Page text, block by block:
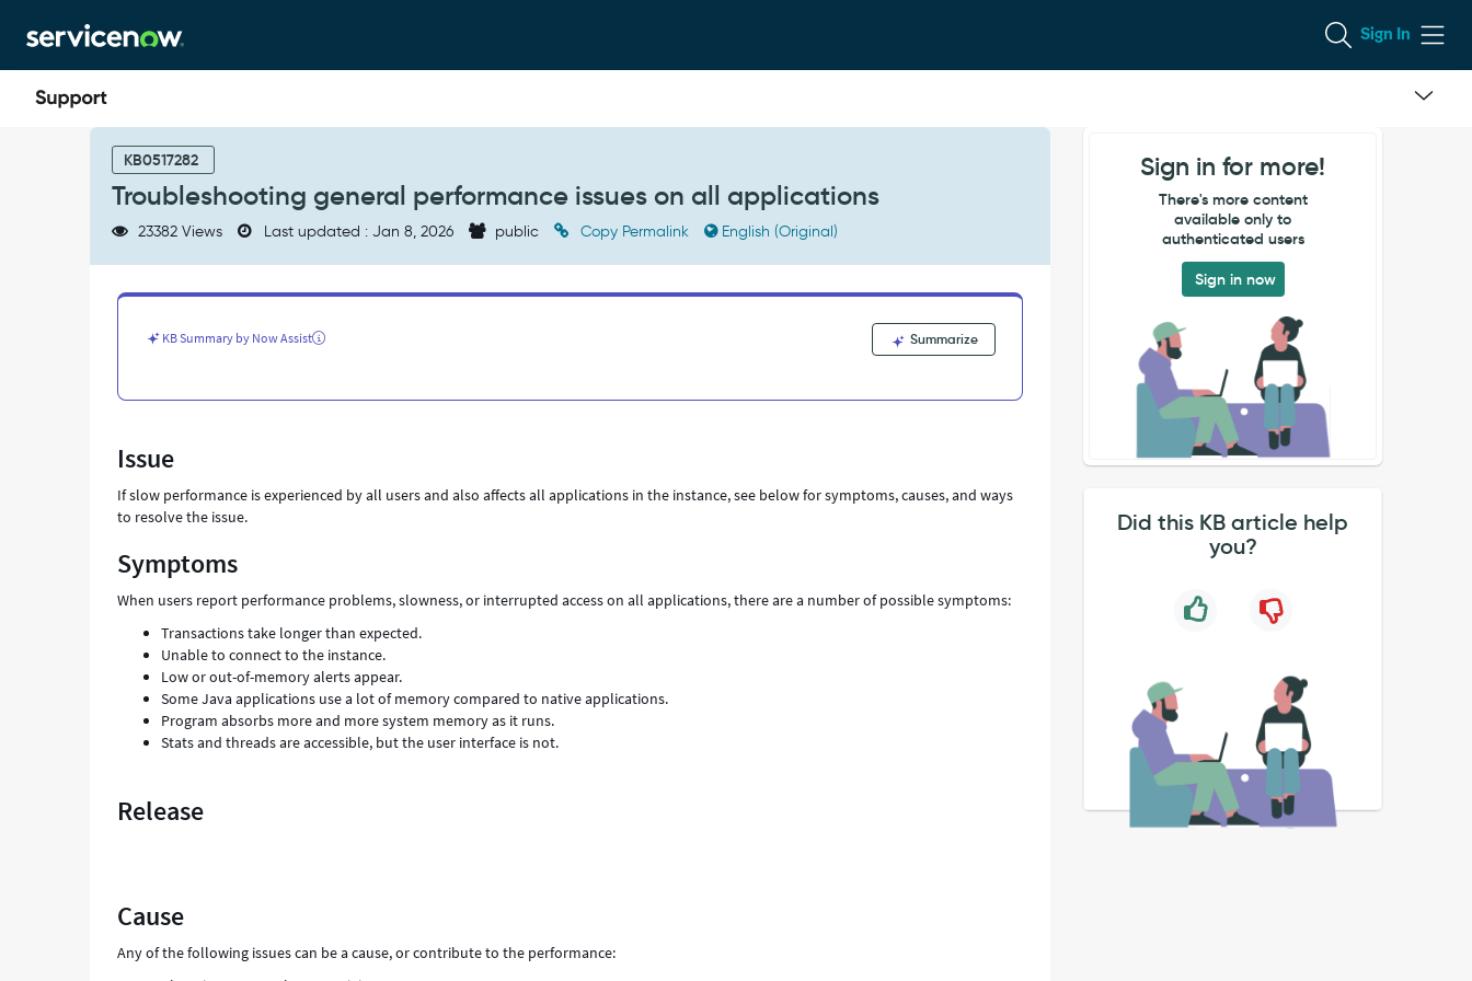
to
page
content
to
chat
Sign In
Troubleshooting
KB0517282
Troubleshooting general performance issues on all applications
23382 Views Last updated : Jan 8, 2026 public Copy Permalink English (Original)
KB Summary by Now Assist Summarize
Issue
If slow performance is experienced by all users and also affects all applications in the instance, see below for symptoms, causes, and ways
to resolve the issue.
Symptoms
When users report performance problems, slowness, or interrupted access on all applications, there are a number of possible symptoms:
Transactions take longer than expected.
Unable to connect to the instance.
Low or out-of-memory alerts appear.
Some Java applications use a lot of memory compared to native applications.
Program absorbs more and more system memory as it runs.
Stats and threads are accessible, but the user interface is not.
Release
Cause
Any of the following issues can be a cause, or contribute to the performance:
Sign in for more!
There's more content
available only to
authenticated users
Sign in now
Did this KB article help
you?